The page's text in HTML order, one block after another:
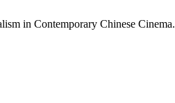
in Contemporary Chinese Cinema.